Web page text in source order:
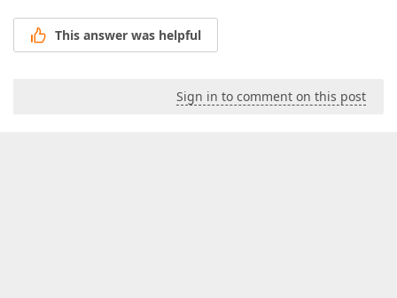
This answer was helpful
Sign in to comment on this post